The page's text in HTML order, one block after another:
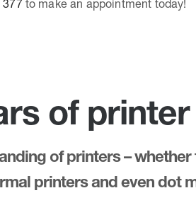
377to make an appointment today!
of
of printers –
printers and even dot